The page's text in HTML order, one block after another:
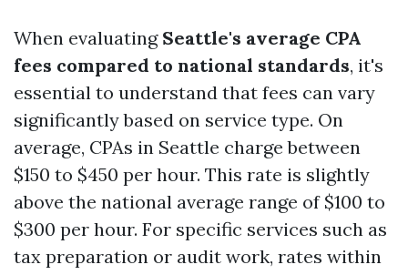
When evaluating Seattle's average CPA
fees compared to national standards, it's
essential to understand that fees can vary
significantly based on service type. On
average, CPAs in Seattle charge between
$150 to $450 per hour. This rate is slightly
above the national average range of $100 to
$300 per hour. For specific services such as
tax preparation or audit work, rates within